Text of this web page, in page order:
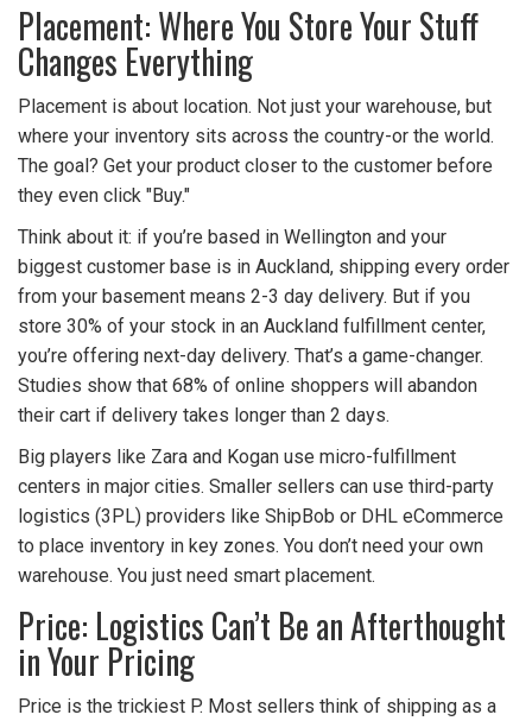
Placement: Where You Store Your Stuff
Changes Everything
Placement is about location. Not just your warehouse, but
where your inventory sits across the country-or the world.
The goal? Get your product closer to the customer before
they even click "Buy."
Think about it: if you’re based in Wellington and your
biggest customer base is in Auckland, shipping every order
from your basement means 2-3 day delivery. But if you
store 30% of your stock in an Auckland fulfillment center,
you’re offering next-day delivery. That’s a game-changer.
Studies show that 68% of online shoppers will abandon
their cart if delivery takes longer than 2 days.
Big players like Zara and Kogan use micro-fulfillment
centers in major cities. Smaller sellers can use third-party
logistics (3PL) providers like ShipBob or DHL eCommerce
to place inventory in key zones. You don’t need your own
warehouse. You just need smart placement.
Price: Logistics Can’t Be an Afterthought
in Your Pricing
Price is the trickiest P. Most sellers think of shipping as a